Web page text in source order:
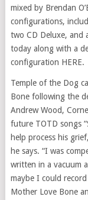
mixed by Brendan
configurations,
two CD Deluxe, and
today along with a
configuration HERE.
Temple of the Dog
Bone following the
Andrew Wood,
future TOTD songs
help process his
he says. “I was
written in a vacuum
maybe I could
Mother Love Bone